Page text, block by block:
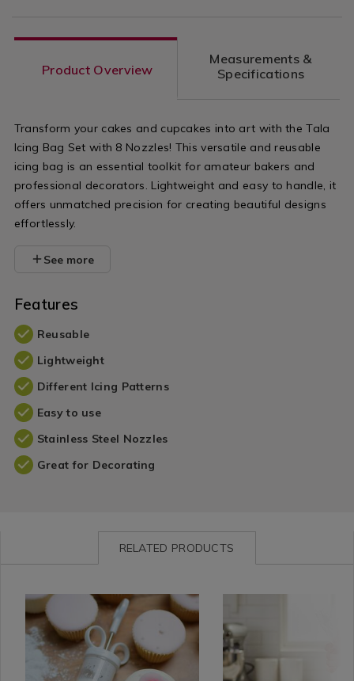
Product Overview
Measurements &
Specifications
Transform your cakes and cupcakes into art with the Tala
Icing Bag Set with 8 Nozzles! This versatile and reusable
icing bag is an essential toolkit for amateur bakers and
professional decorators. Lightweight and easy to handle, it
offers unmatched precision for creating beautiful designs
effortlessly.
See more
Features
Reusable
Lightweight
Different Icing Patterns
Easy to use
Stainless Steel Nozzles
Great for Decorating
RELATED PRODUCTS
Kitchen
/
Kitchen-
Bakeware
https://www.homestoreandmore.ie/baking-
tools-
cake-
decorating/tala-
icing-
Kitchen-
Bakeware
/
cake-
decorating/tala-
icing-